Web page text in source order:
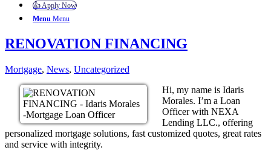
👍 Apply Now
Menu Menu
RENOVATION FINANCING
Mortgage, News, Uncategorized
Hi, my name is Idaris
Morales. I’m a Loan
Officer with NEXA
Lending LLC., offering
personalized mortgage solutions, fast customized quotes, great rates
and service with integrity.